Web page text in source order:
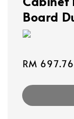
Board
Sale
RM 697.76